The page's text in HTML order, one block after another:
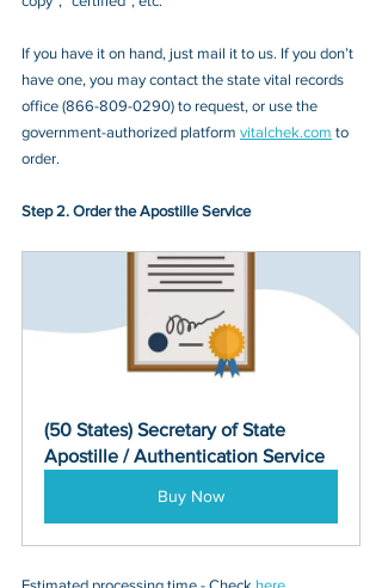
If you have it on hand, just mail it to us. If you don’t
have one, you may contact the state vital records
office (866-809-0290) to request, or use the
government-authorized platform vitalchek.com to
order.
Step 2. Order the Apostille Service
(50 States) Secretary of State
Apostille / Authentication Service
Buy Now